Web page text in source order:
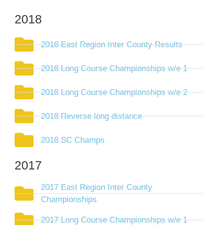
2018
2018 East Region Inter County Results
2018 Long Course Championships w/e 1
2018 Long Course Championships w/e 2
2018 Reverse long distance
2018 SC Champs
2017
2017 East Region Inter County
Championships
2017 Long Course Championships w/e 1